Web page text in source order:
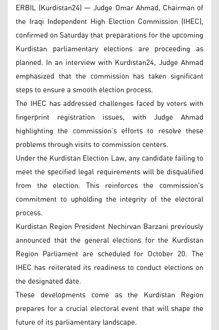
ERBIL (Kurdistan24) — Judge Omar Ahmad, Chairman of
the Iraqi Independent High Election Commission (IHEC),
confirmed on Saturday that preparations for the upcoming
Kurdistan parliamentary elections are proceeding as
planned. In an interview with Kurdistan24, Judge Ahmad
emphasized that the commission has taken significant
steps to ensure a smooth election process.
The IHEC has addressed challenges faced by voters with
fingerprint registration issues, with Judge Ahmad
highlighting the commission’s efforts to resolve these
problems through visits to commission centers.
Under the Kurdistan Election Law, any candidate failing to
meet the specified legal requirements will be disqualified
from the election. This reinforces the commission's
commitment to upholding the integrity of the electoral
process.
Kurdistan Region President Nechirvan Barzani previously
announced that the general elections for the Kurdistan
Region Parliament are scheduled for October 20. The
IHEC has reiterated its readiness to conduct elections on
the designated date.
These developments come as the Kurdistan Region
prepares for a crucial electoral event that will shape the
future of its parliamentary landscape.